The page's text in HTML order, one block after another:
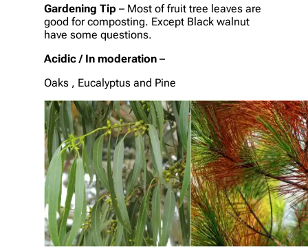
Gardening Tip – Most of fruit tree leaves are
good for composting. Except Black walnut
have some questions.
Acidic / In moderation –
Oaks , Eucalyptus and Pine